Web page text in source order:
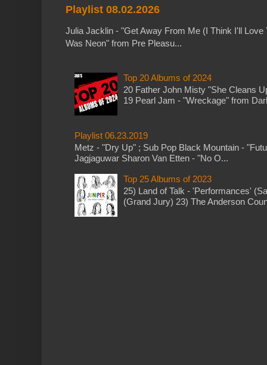
Playlist 08.02.2026
Julia Jacklin - "Get Away From Me (I Think I'll
Was Neon" from Pre Pleasu...
Top 20 Albums of 2024
20 Father John Misty "She Cleans
19 Pearl Jam - "Wreckage" from
Playlist 06.23.2019
Metz - "Dry Up" ; Sub Pop Black Mountain -
Jagjaguwar Sharon Van Etten - "No O...
Top 25 Albums of 2023
25) Land of Talk - 'Performances'
(Grand Jury) 23) The Anderson